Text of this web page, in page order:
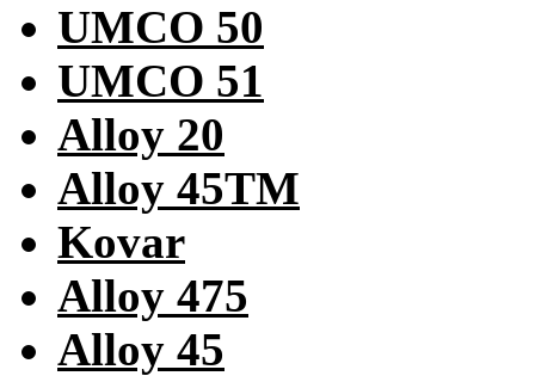
UMCO 50
UMCO 51
Alloy 20
Alloy 45TM
Kovar
Alloy 475
Alloy 45